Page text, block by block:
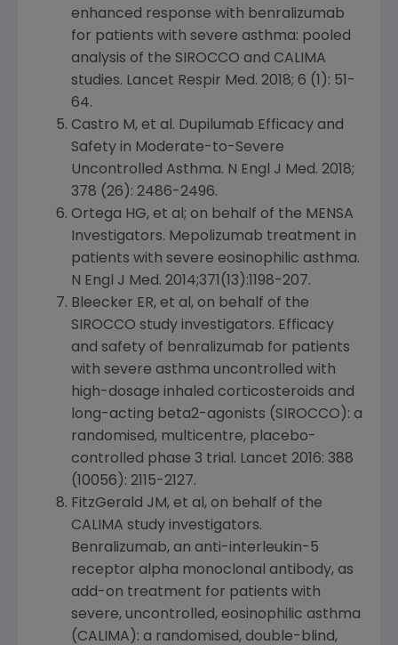
enhanced response with benralizumab
for patients with severe asthma: pooled
analysis of the SIROCCO and CALIMA
studies. Lancet Respir Med. 2018; 6 (1): 51-
64.
Castro M, et al. Dupilumab Efficacy and
Safety in Moderate-to-Severe
Uncontrolled Asthma. N Engl J Med. 2018;
378 (26): 2486-2496.
Ortega HG, et al; on behalf of the MENSA
Investigators. Mepolizumab treatment in
patients with severe eosinophilic asthma.
N Engl J Med. 2014;371(13):1198-207.
Bleecker ER, et al, on behalf of the
SIROCCO study investigators. Efficacy
and safety of benralizumab for patients
with severe asthma uncontrolled with
high-dosage inhaled corticosteroids and
long-acting beta2-agonists (SIROCCO): a
randomised, multicentre, placebo-
controlled phase 3 trial. Lancet 2016: 388
(10056): 2115-2127.
FitzGerald JM, et al, on behalf of the
CALIMA study investigators.
Benralizumab, an anti-interleukin-5
receptor alpha monoclonal antibody, as
add-on treatment for patients with
severe, uncontrolled, eosinophilic asthma
(CALIMA): a randomised, double-blind,